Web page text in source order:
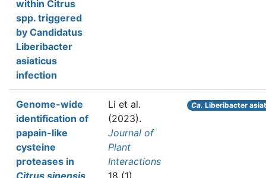
within Citrus
spp. triggered
by Candidatus
Liberibacter
asiaticus
infection
Genome-wide
identification of
papain-like
cysteine
proteases in
Citrus sinensis
Li et al.
(2023).
Journal of
Plant
Interactions
18 (1)
Ca. Liberibacter